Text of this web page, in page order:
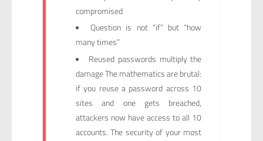
compromised
Question is not “if” but “how
many times”
Reused passwords multiply the
damage The mathematics are brutal:
if you reuse a password across 10
sites and one gets breached,
attackers now have access to all 10
accounts. The security of your most